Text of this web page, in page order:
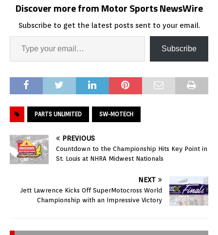
Discover more from Motor Sports NewsWire
Subscribe to get the latest posts sent to your email.
Subscribe
PARTS UNLIMITED SW-MOTECH
PREVIOUS
Countdown to the Championship Hits Key Point in
St. Louis at NHRA Midwest Nationals
NEXT
Jett Lawrence Kicks Off SuperMotocross World
Championship with an Impressive Victory